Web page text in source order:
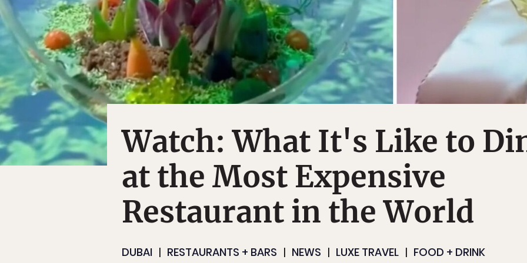
Watch: What It's Like to
at the Most Expensive
Restaurant in the World
DUBAI RESTAURANTS + BARS NEWS LUXE TRAVEL FOOD + DRINK